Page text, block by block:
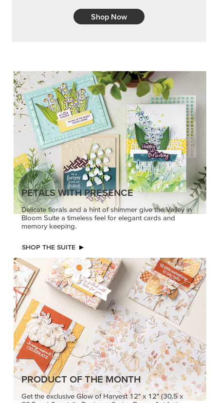
Delicate florals and a hint of shimmer give the Valley in
Bloom Suite a timeless feel for elegant cards and
memory keeping.
SHOP THE SUITE
Get the exclusive Glow of Harvest 12" x 12" (30.5 x
30.5 cm) Specialty Designer Series Paper. Act fast
before it’s gone for good.
GRAB THIS MONTH’S PRODUCT
KINDRED
GREETINGS
MADE BETTER
TOGETHER